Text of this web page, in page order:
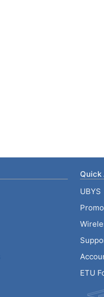
Quick
UBYS
ETU